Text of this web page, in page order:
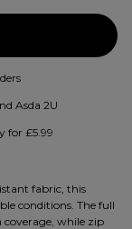
Asda 2U
for £5.99
fabric, this
conditions. The full
coverage, while zip